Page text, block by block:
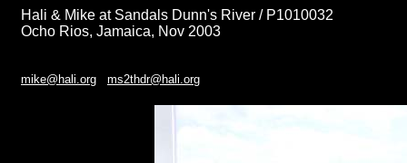
Hali & Mike at Sandals Dunn's River / P1010032
Ocho Rios, Jamaica, Nov 2003
mike@hali.org ms2thdr@hali.org